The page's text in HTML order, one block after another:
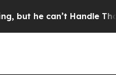
Handle That Truth